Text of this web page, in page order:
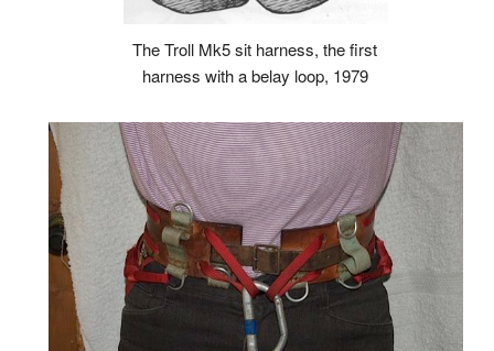
The Troll Mk5 sit harness, the first
harness with a belay loop, 1979